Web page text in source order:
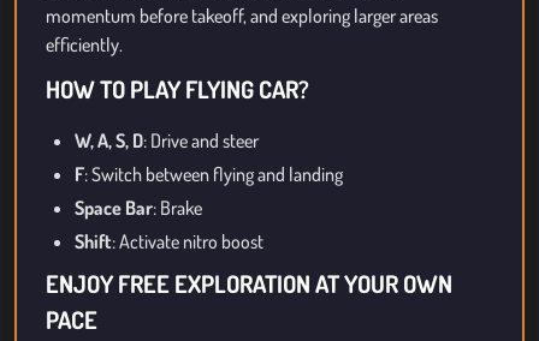
momentum before takeoff, and exploring larger areas
efficiently.
HOW TO PLAY FLYING CAR?
W, A, S, D: Drive and steer
F: Switch between flying and landing
Space Bar: Brake
Shift: Activate nitro boost
ENJOY FREE EXPLORATION AT YOUR OWN
PACE